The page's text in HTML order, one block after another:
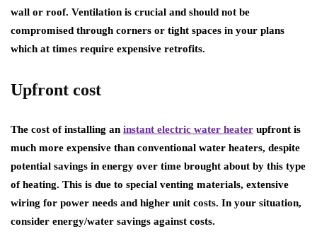
wall or roof. Ventilation is crucial and should not be
compromised through corners or tight spaces in your plans
which at times require expensive retrofits.
Upfront cost
The cost of installing an instant electric water heater upfront is
much more expensive than conventional water heaters, despite
potential savings in energy over time brought about by this type
of heating. This is due to special venting materials, extensive
wiring for power needs and higher unit costs. In your situation,
consider energy/water savings against costs.